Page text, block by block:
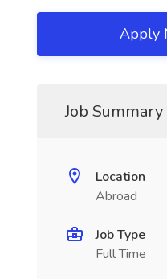
Apply
Job Summary
Location
Abroad
Job Type
Full Time